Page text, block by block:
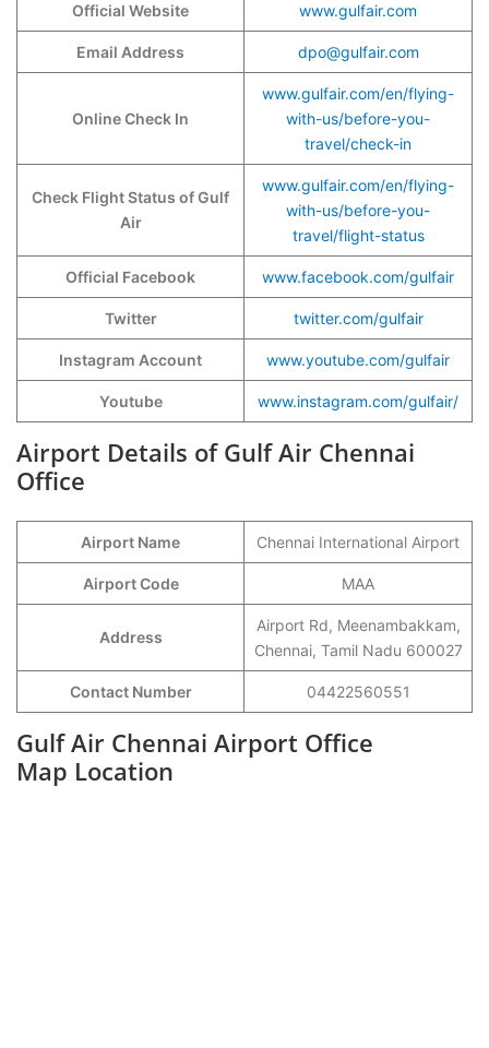
Official Website www.gulfair.com
Email Address dpo@gulfair.com
Online Check In
www.gulfair.com/en/flying-
with-us/before-you-
travel/check-in
Check Flight Status of Gulf
Air
www.gulfair.com/en/flying-
with-us/before-you-
travel/flight-status
Official Facebook www.facebook.com/gulfair
Twitter twitter.com/gulfair
Instagram Account www.youtube.com/gulfair
Youtube www.instagram.com/gulfair/
Airport Details of Gulf Air Chennai
Office
Airport Name Chennai International Airport
Airport Code MAA
Address
Airport Rd, Meenambakkam,
Chennai, Tamil Nadu 600027
Contact Number 04422560551
Gulf Air Chennai Airport Office
Map Location